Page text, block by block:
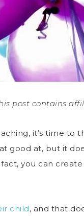
post contains
it’s time
good at, but it
you can
child, and that